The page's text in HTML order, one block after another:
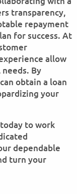
transparency,
repayment
for success. At
allow
By
obtain a loan
your
to work
dependable
turn your